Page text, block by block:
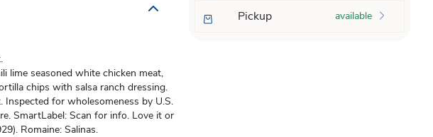
lime seasoned white chicken meat,
chips with salsa ranch dressing.
Inspected for wholesomeness by U.S.
SmartLabel: Scan for info. Love it or
Romaine: Salinas.
Pickup available